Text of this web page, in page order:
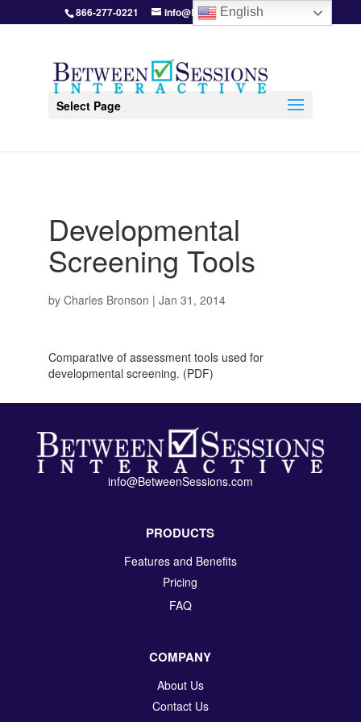
866-277-0221 info@BetweenSessions.com
Select Page
Developmental
Screening Tools
by Charles Bronson | Jan 31, 2014
Comparative of assessment tools used for
developmental screening. (PDF)
info@BetweenSessions.com
PRODUCTS
Features and Benefits
Pricing
FAQ
COMPANY
About Us
Contact Us
English